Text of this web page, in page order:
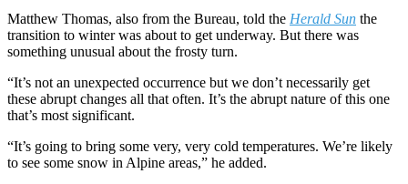
Matthew Thomas, also from the Bureau, told the Herald Sun the
transition to winter was about to get underway. But there was
something unusual about the frosty turn.
“It’s not an unexpected occurrence but we don’t necessarily get
these abrupt changes all that often. It’s the abrupt nature of this one
that’s most significant.
“It’s going to bring some very, very cold temperatures. We’re likely
to see some snow in Alpine areas,” he added.